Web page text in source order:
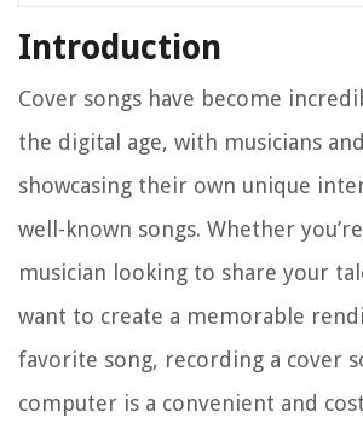
Introduction
Cover songs have become
the digital age, with musicians
showcasing their own unique
well-known songs. Whether
musician looking to share your
want to create a memorable
favorite song, recording a cover
computer is a convenient and